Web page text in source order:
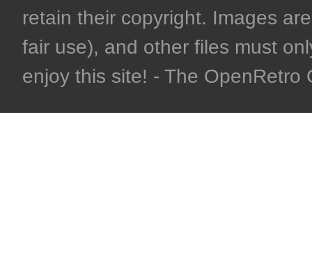
retain their copyright. Images
fair use), and other files must
enjoy this site! - The OpenRetro